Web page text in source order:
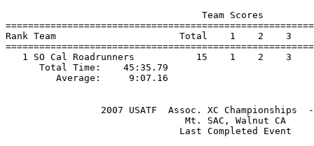
Rank Team                      Total    1    2    3
1 SO Cal Roadrunners           15    1
Total Time:
2007 USATF  Assoc. XC